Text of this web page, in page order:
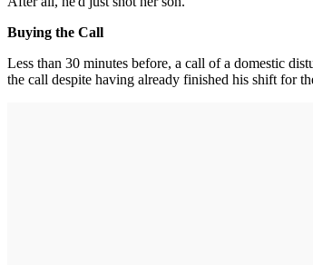
Buying the Call
Less than 30 minutes before, a call of a domestic
the call despite having already finished his shift for